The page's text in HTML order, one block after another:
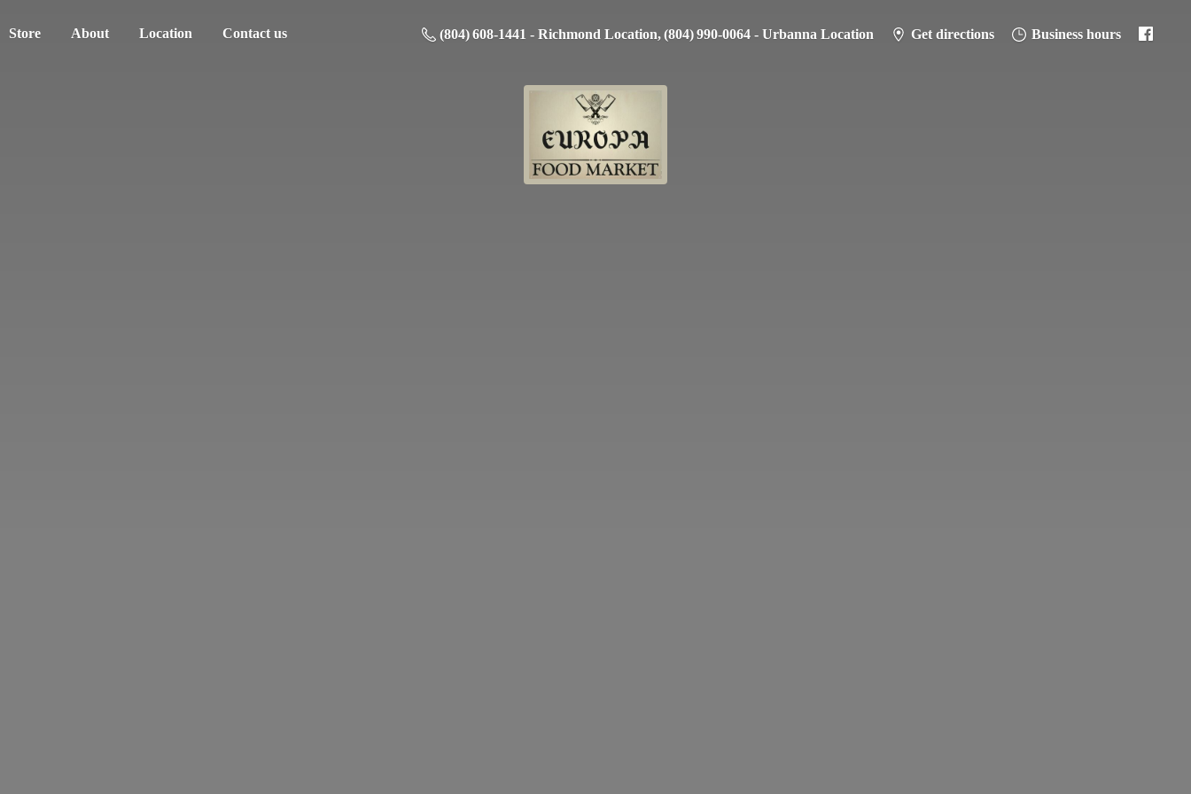
Store About Location Contact us (804) 608-1441 - Richmond Location, (804) 990-0064 - Urbanna Location Get directions Business hours